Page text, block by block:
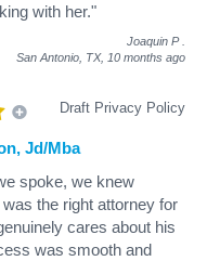
with her."
Joaquin P
San Antonio, TX, 10 months ago
Draft Privacy Policy
Jd/Mba
spoke, we knew
the right attorney for
cares about his
was smooth and